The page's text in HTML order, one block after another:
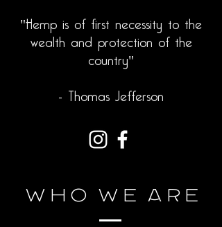
"Hemp is of first necessity to the
wealth and protection of the
country"
- Thomas Jefferson
Who We Are